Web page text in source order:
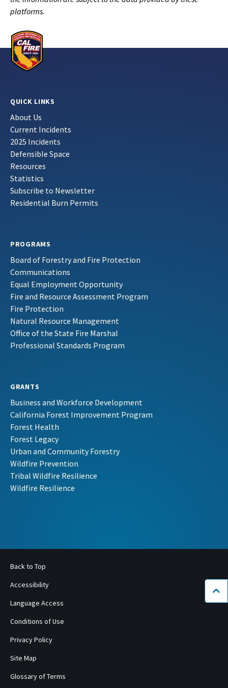
platforms.
QUICK LINKS
About Us
Current Incidents
2025 Incidents
Defensible Space
Resources
Statistics
Subscribe to Newsletter
Residential Burn Permits
PROGRAMS
Board of Forestry and Fire Protection
Communications
Equal Employment Opportunity
Fire and Resource Assessment Program
Fire Protection
Natural Resource Management
Office of the State Fire Marshal
Professional Standards Program
GRANTS
Business and Workforce Development
California Forest Improvement Program
Forest Health
Forest Legacy
Urban and Community Forestry
Wildfire Prevention
Tribal Wildfire Resilience
Wildfire Resilience
Back to Top
Accessibility
Language Access
Conditions of Use
Privacy Policy
Site Map
Glossary of Terms